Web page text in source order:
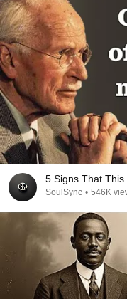
5 Signs That
SoulSync • 546K